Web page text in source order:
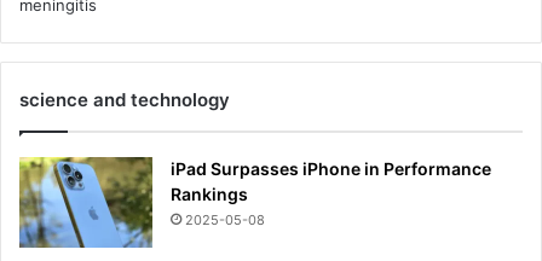
science and technology
iPad Surpasses iPhone in Performance
Rankings
2025-05-08